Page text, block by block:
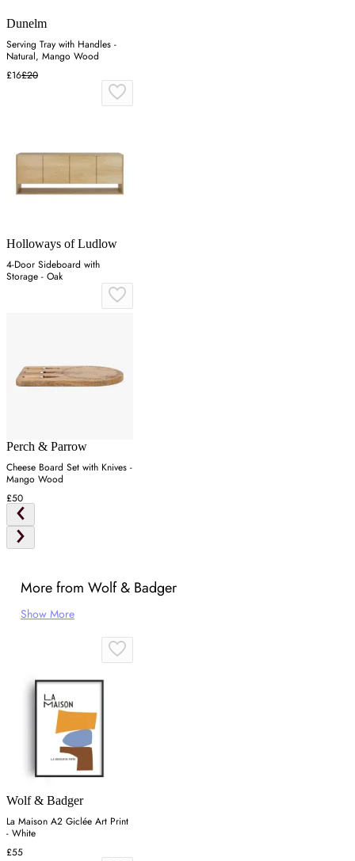
Dunelm
Serving Tray with Handles -
Natural, Mango Wood
£16£20
Holloways of Ludlow
4-Door Sideboard with
Storage - Oak
Perch & Parrow
Cheese Board Set with Knives -
Mango Wood
£50
More from Wolf & Badger
Show More
Wolf & Badger
La Maison A2 Giclée Art Print
- White
£55